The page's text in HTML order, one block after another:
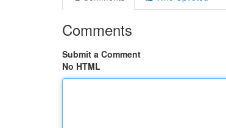
Comments
Submit a Comment
No HTML